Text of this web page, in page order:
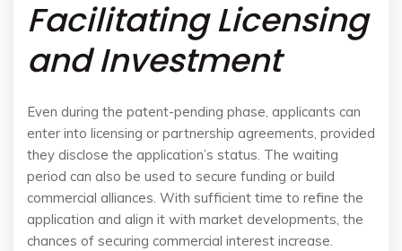
Facilitating Licensing
and Investment
Even during the patent-pending phase, applicants can
enter into licensing or partnership agreements, provided
they disclose the application’s status. The waiting
period can also be used to secure funding or build
commercial alliances. With sufficient time to refine the
application and align it with market developments, the
chances of securing commercial interest increase.